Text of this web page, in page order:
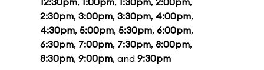
2:30pm, 3:00pm, 3:30pm, 4:00pm,
4:30pm, 5:00pm, 5:30pm, 6:00pm,
6:30pm, 7:00pm, 7:30pm, 8:00pm,
8:30pm, 9:00pm, and 9:30pm